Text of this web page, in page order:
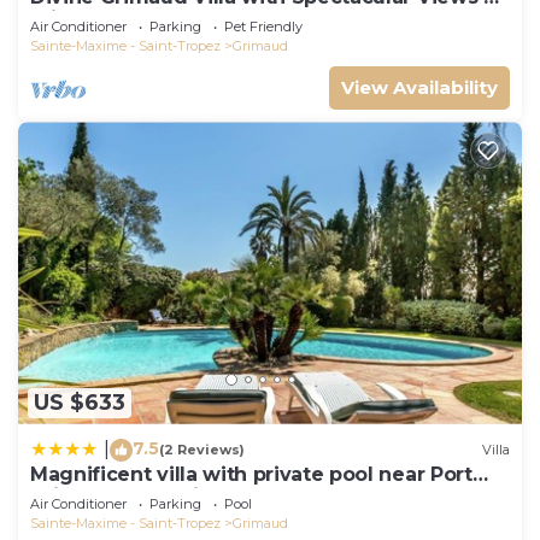
Private Pool
Air Conditioner Parking
Pet Friendly
Sainte-Maxime - Saint-Tropez
Grimaud
View Availability
US $633
7.5(2 Reviews) Villa
Magnificent villa with private pool near Port
Grimaud and Saint Tropez
Air Conditioner Parking
Pool
Sainte-Maxime - Saint-Tropez
Grimaud